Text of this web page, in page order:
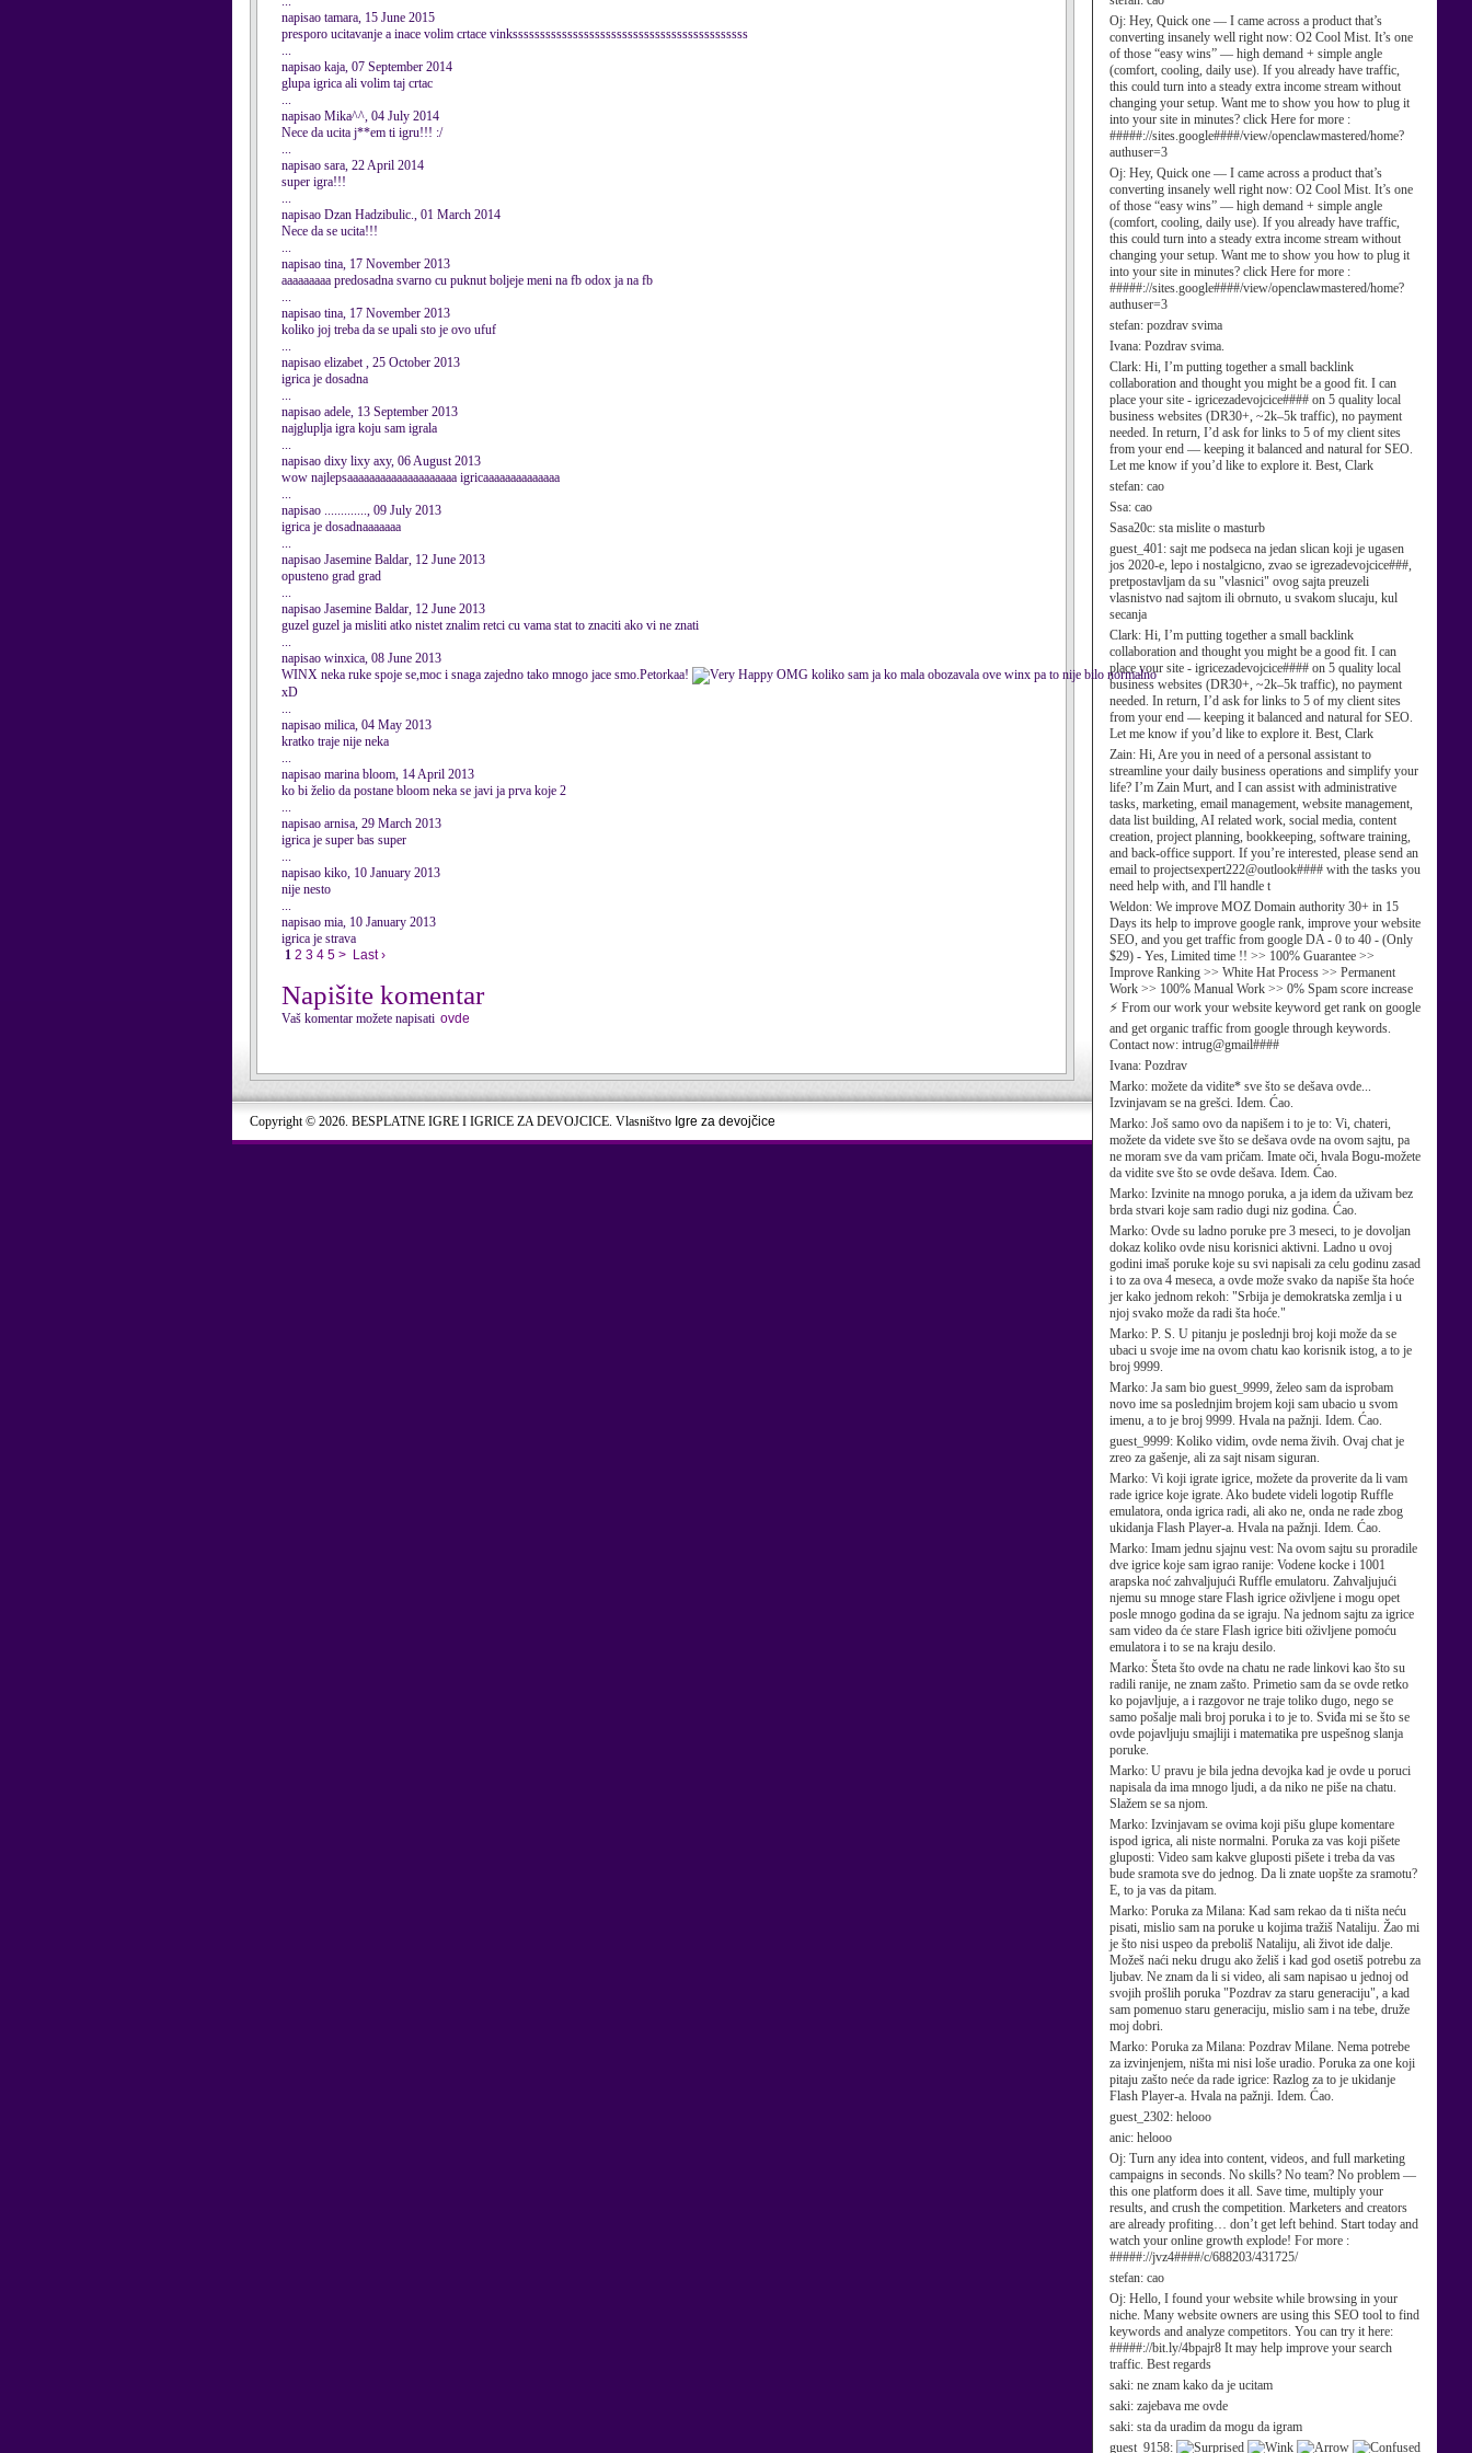
Oj: Hey, Quick one — I came across a product that’s
converting insanely well right now: O2 Cool Mist. It’s one
of those “easy wins” — high demand + simple angle
(comfort, cooling, daily use). If you already have traffic,
this could turn into a steady extra income stream without
changing your setup. Want me to show you how to plug it
into your site in minutes? click Here for more :
#####://sites.google####/view/openclawmastered/home?
authuser=3
Oj: Hey, Quick one — I came across a product that’s
converting insanely well right now: O2 Cool Mist. It’s one
of those “easy wins” — high demand + simple angle
(comfort, cooling, daily use). If you already have traffic,
this could turn into a steady extra income stream without
changing your setup. Want me to show you how to plug it
into your site in minutes? click Here for more :
#####://sites.google####/view/openclawmastered/home?
authuser=3
stefan: pozdrav svima
Ivana: Pozdrav svima.
Clark: Hi, I’m putting together a small backlink
collaboration and thought you might be a good fit. I can
place your site - igricezadevojcice#### on 5 quality local
business websites (DR30+, ~2k–5k traffic), no payment
needed. In return, I’d ask for links to 5 of my client sites
from your end — keeping it balanced and natural for SEO.
Let me know if you’d like to explore it. Best, Clark
stefan: cao
Ssa: cao
Sasa20c: sta mislite o masturb
guest_401: sajt me podseca na jedan slican koji je ugasen
jos 2020-e, lepo i nostalgicno, zvao se igrezadevojcice###,
pretpostavljam da su "vlasnici" ovog sajta preuzeli
vlasnistvo nad sajtom ili obrnuto, u svakom slucaju, kul
secanja
Clark: Hi, I’m putting together a small backlink
collaboration and thought you might be a good fit. I can
place your site - igricezadevojcice#### on 5 quality local
business websites (DR30+, ~2k–5k traffic), no payment
needed. In return, I’d ask for links to 5 of my client sites
from your end — keeping it balanced and natural for SEO.
Let me know if you’d like to explore it. Best, Clark
Zain: Hi, Are you in need of a personal assistant to
streamline your daily business operations and simplify your
life? I’m Zain Murt, and I can assist with administrative
tasks, marketing, email management, website management,
data list building, AI related work, social media, content
creation, project planning, bookkeeping, software training,
and back-office support. If you’re interested, please send an
email to projectsexpert222@outlook#### with the tasks you
need help with, and I'll handle t
Weldon: We improve MOZ Domain authority 30+ in 15
Days its help to improve google rank, improve your website
SEO, and you get traffic from google DA - 0 to 40 - (Only
$29) - Yes, Limited time !! >> 100% Guarantee >>
Improve Ranking >> White Hat Process >> Permanent
Work >> 100% Manual Work >> 0% Spam score increase
⚡ From our work your website keyword get rank on google
and get organic traffic from google through keywords.
Contact now: intrug@gmail####
Ivana: Pozdrav
Marko: možete da vidite* sve što se dešava ovde...
Izvinjavam se na grešci. Idem. Ćao.
Marko: Još samo ovo da napišem i to je to: Vi, chateri,
možete da videte sve što se dešava ovde na ovom sajtu, pa
ne moram sve da vam pričam. Imate oči, hvala Bogu-možete
da vidite sve što se ovde dešava. Idem. Ćao.
Marko: Izvinite na mnogo poruka, a ja idem da uživam bez
brda stvari koje sam radio dugi niz godina. Ćao.
Marko: Ovde su ladno poruke pre 3 meseci, to je dovoljan
dokaz koliko ovde nisu korisnici aktivni. Ladno u ovoj
godini imaš poruke koje su svi napisali za celu godinu zasad
i to za ova 4 meseca, a ovde može svako da napiše šta hoće
jer kako jednom rekoh: "Srbija je demokratska zemlja i u
njoj svako može da radi šta hoće."
Marko: P. S. U pitanju je poslednji broj koji može da se
ubaci u svoje ime na ovom chatu kao korisnik istog, a to je
broj 9999.
Marko: Ja sam bio guest_9999, želeo sam da isprobam
novo ime sa poslednjim brojem koji sam ubacio u svom
imenu, a to je broj 9999. Hvala na pažnji. Idem. Ćao.
guest_9999: Koliko vidim, ovde nema živih. Ovaj chat je
zreo za gašenje, ali za sajt nisam siguran.
Marko: Vi koji igrate igrice, možete da proverite da li vam
rade igrice koje igrate. Ako budete videli logotip Ruffle
emulatora, onda igrica radi, ali ako ne, onda ne rade zbog
ukidanja Flash Player-a. Hvala na pažnji. Idem. Ćao.
Marko: Imam jednu sjajnu vest: Na ovom sajtu su proradile
dve igrice koje sam igrao ranije: Vodene kocke i 1001
arapska noć zahvaljujući Ruffle emulatoru. Zahvaljujući
njemu su mnoge stare Flash igrice oživljene i mogu opet
posle mnogo godina da se igraju. Na jednom sajtu za igrice
sam video da će stare Flash igrice biti oživljene pomoću
emulatora i to se na kraju desilo.
Marko: Šteta što ovde na chatu ne rade linkovi kao što su
radili ranije, ne znam zašto. Primetio sam da se ovde retko
ko pojavljuje, a i razgovor ne traje toliko dugo, nego se
samo pošalje mali broj poruka i to je to. Sviđa mi se što se
ovde pojavljuju smajliji i matematika pre uspešnog slanja
poruke.
Marko: U pravu je bila jedna devojka kad je ovde u poruci
napisala da ima mnogo ljudi, a da niko ne piše na chatu.
Slažem se sa njom.
Marko: Izvinjavam se ovima koji pišu glupe komentare
ispod igrica, ali niste normalni. Poruka za vas koji pišete
gluposti: Video sam kakve gluposti pišete i treba da vas
bude sramota sve do jednog. Da li znate uopšte za sramotu?
E, to ja vas da pitam.
Marko: Poruka za Milana: Kad sam rekao da ti ništa neću
pisati, mislio sam na poruke u kojima tražiš Nataliju. Žao mi
je što nisi uspeo da preboliš Nataliju, ali život ide dalje.
Možeš naći neku drugu ako želiš i kad god osetiš potrebu za
ljubav. Ne znam da li si video, ali sam napisao u jednoj od
svojih prošlih poruka "Pozdrav za staru generaciju", a kad
sam pomenuo staru generaciju, mislio sam i na tebe, druže
moj dobri.
Marko: Poruka za Milana: Pozdrav Milane. Nema potrebe
za izvinjenjem, ništa mi nisi loše uradio. Poruka za one koji
pitaju zašto neće da rade igrice: Razlog za to je ukidanje
Flash Player-a. Hvala na pažnji. Idem. Ćao.
guest_2302: helooo
anic: helooo
Oj: Turn any idea into content, videos, and full marketing
campaigns in seconds. No skills? No team? No problem —
this one platform does it all. Save time, multiply your
results, and crush the competition. Marketers and creators
are already profiting… don’t get left behind. Start today and
watch your online growth explode! For more :
#####://jvz4####/c/688203/431725/
stefan: cao
Oj: Hello, I found your website while browsing in your
niche. Many website owners are using this SEO tool to find
keywords and analyze competitors. You can try it here:
#####://bit.ly/4bpajr8 It may help improve your search
traffic. Best regards
saki: ne znam kako da je ucitam
saki: zajebava me ovde
saki: sta da uradim da mogu da igram
guest_9158:
napisao tamara, 15 June 2015
presporo ucitavanje a inace volim crtace vinksssssssssssssssssssssssssssssssssssssssssss
...
napisao kaja, 07 September 2014
glupa igrica ali volim taj crtac
...
napisao Mika^^, 04 July 2014
Nece da ucita j**em ti igru!!! :/
...
napisao sara, 22 April 2014
super igra!!!
...
napisao Dzan Hadzibulic., 01 March 2014
Nece da se ucita!!!
...
napisao tina, 17 November 2013
aaaaaaaaa predosadna svarno cu puknut boljeje meni na fb odox ja na fb
...
napisao tina, 17 November 2013
koliko joj treba da se upali sto je ovo ufuf
...
napisao elizabet , 25 October 2013
igrica je dosadna
...
napisao adele, 13 September 2013
najgluplja igra koju sam igrala
...
napisao dixy lixy axy, 06 August 2013
wow najlepsaaaaaaaaaaaaaaaaaaaa igricaaaaaaaaaaaaaa
...
napisao ............., 09 July 2013
igrica je dosadnaaaaaaa
...
napisao Jasemine Baldar, 12 June 2013
opusteno grad grad
...
napisao Jasemine Baldar, 12 June 2013
guzel guzel ja misliti atko nistet znalim retci cu vama stat to znaciti ako vi ne znati
...
napisao winxica, 08 June 2013
WINX neka ruke spoje se,moc i snaga zajedno tako mnogo jace smo.Petorkaa!
OMG koliko sam ja ko mala obozavala ove winx pa to nije bilo normalno
xD
...
napisao milica, 04 May 2013
kratko traje nije neka
...
napisao marina bloom, 14 April 2013
ko bi želio da postane bloom neka se javi ja prva koje 2
...
napisao arnisa, 29 March 2013
igrica je super bas super
...
napisao kiko, 10 January 2013
nije nesto
...
napisao mia, 10 January 2013
igrica je strava
1 2 3 4 5 > Last ›
Napišite komentar
Vaš komentar možete napisati ovde
Copyright © 2026. BESPLATNE IGRE I IGRICE ZA DEVOJCICE. Vlasništvo Igre za devojčice